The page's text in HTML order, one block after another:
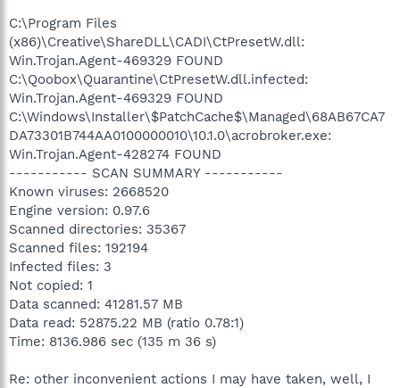
C:\Program Files
(x86)\Creative\ShareDLL\CADI\CtPresetW.dll:
Win.Trojan.Agent-469329 FOUND
C:\Qoobox\Quarantine\CtPresetW.dll.infected:
Win.Trojan.Agent-469329 FOUND
C:\Windows\Installer\$PatchCache$\Managed\68AB67CA7
DA73301B744AA0100000010\10.1.0\acrobroker.exe:
Win.Trojan.Agent-428274 FOUND
----------- SCAN SUMMARY -----------
Known viruses: 2668520
Engine version: 0.97.6
Scanned directories: 35367
Scanned files: 192194
Infected files: 3
Not copied: 1
Data scanned: 41281.57 MB
Data read: 52875.22 MB (ratio 0.78:1)
Time: 8136.986 sec (135 m 36 s)
Re: other inconvenient actions I may have taken, well, I